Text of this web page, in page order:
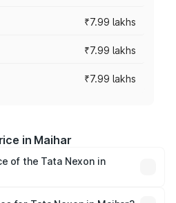
₹7.99 lakhs
₹7.99 lakhs
₹7.99 lakhs
in Maihar
of the Tata Nexon in